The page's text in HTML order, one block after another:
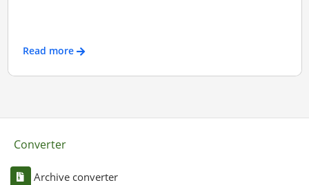
Read more
Converter
Archive converter